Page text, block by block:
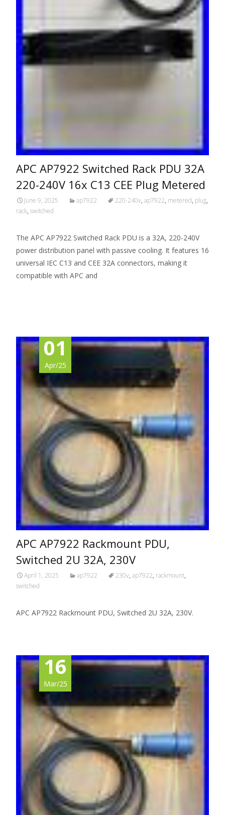
APC AP7922 Switched Rack PDU 32A
220-240V 16x C13 CEE Plug Metered
June 9, 2025 ap7922 220-240v, ap7922, metered, plug,
rack, switched
The APC AP7922 Switched Rack PDU is a 32A, 220-240V
power distribution panel with passive cooling. It features 16
universal IEC C13 and CEE 32A connectors, making it
compatible with APC and
01
Apr/25
APC AP7922 Rackmount PDU,
Switched 2U 32A, 230V
April 1, 2025 ap7922 230v, ap7922, rackmount,
switched
APC AP7922 Rackmount PDU, Switched 2U 32A, 230V.
16
Mar/25